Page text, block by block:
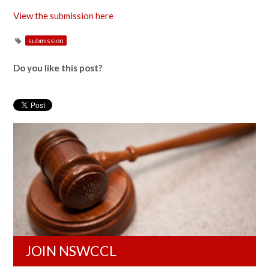
View the submission here
submission
Do you like this post?
JOIN NSWCCL